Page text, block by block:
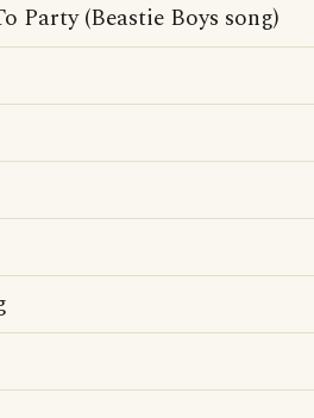
Party (Beastie Boys song)